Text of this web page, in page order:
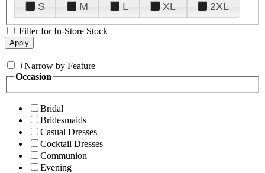
S
M L XL 2XL
Filter for In-Store Stock
+Narrow by Feature
Occasion
Bridal
Bridesmaids
Casual Dresses
Cocktail Dresses
Communion
Evening